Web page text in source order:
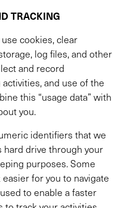
TRACKING
cookies, clear
log files, and other
and record
and use of the
this “usage data” with
you.
identifiers that we
hard drive through your
purposes. Some
for you to navigate
to enable a faster